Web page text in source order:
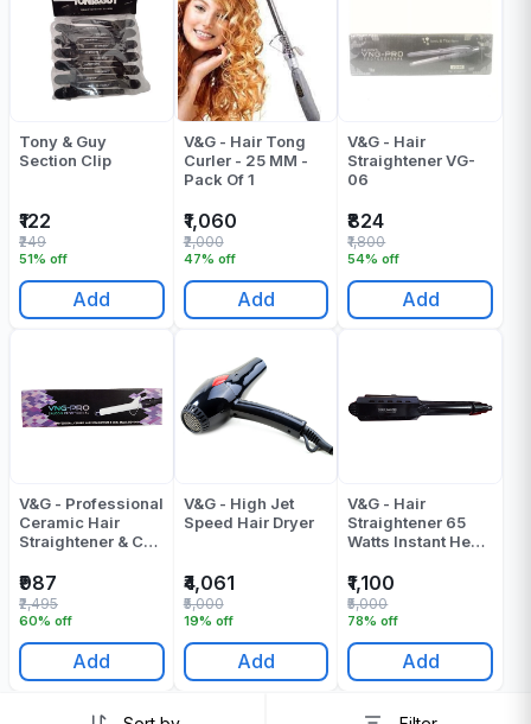
Tony & Guy
Section Clip
₹122
51% off
₹249
Add
V&G - Hair Tong
Curler - 25 MM -
Pack Of 1
₹1,060
47% off
₹2,000
Add
V&G - Hair
Straightener VG-
06
₹824
54% off
₹1,800
Add
V&G - Professional
Ceramic Hair
Straightener & Curl
1968
₹987
60% off
₹2,495
Add
V&G - High Jet
Speed Hair Dryer
₹4,061
19% off
₹5,000
Add
V&G - Hair
Straightener 65
Watts Instant Heat
₹1,100
78% off
₹5,000
Add